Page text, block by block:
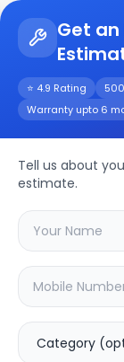
Get
⭐ 4.9 Rating
Warranty upto 6
Tell us about
estimate.
Choose
with your
20.16% OFF